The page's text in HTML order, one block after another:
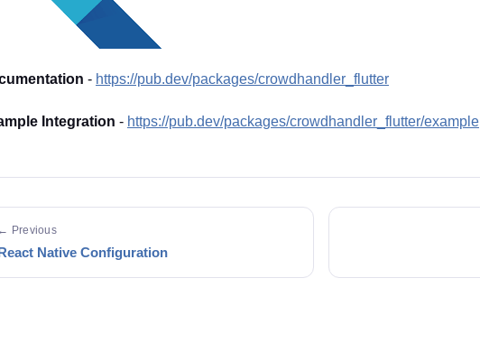
- https://pub.dev/packages/crowdhandler_flutter
Integration - https://pub.dev/packages/crowdhandler_flutter/example
Previous
Native Configuration